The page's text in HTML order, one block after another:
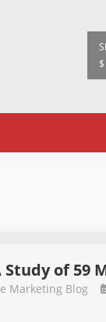
of 59
Marketing Blog